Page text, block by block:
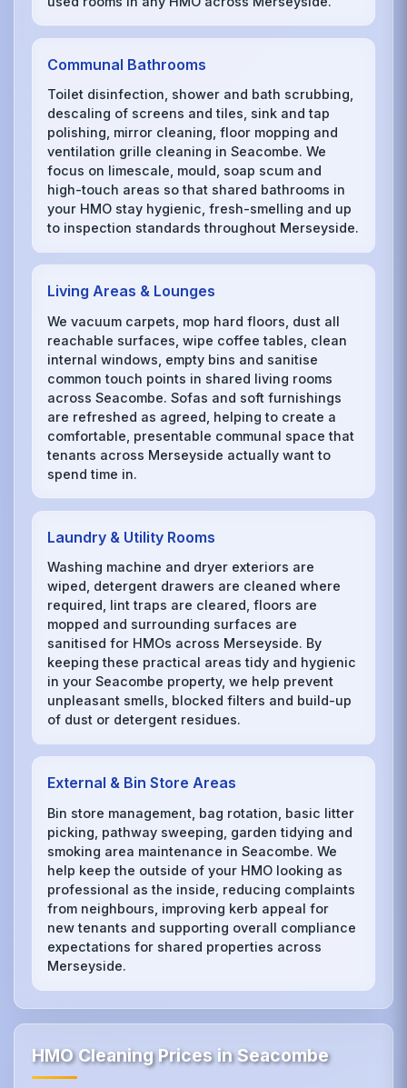
Communal Bathrooms
Toilet disinfection, shower and bath scrubbing,
descaling of screens and tiles, sink and tap
polishing, mirror cleaning, floor mopping and
ventilation grille cleaning in Seacombe. We
focus on limescale, mould, soap scum and
high-touch areas so that shared bathrooms in
your HMO stay hygienic, fresh-smelling and up
to inspection standards throughout Merseyside.
Living Areas & Lounges
We vacuum carpets, mop hard floors, dust all
reachable surfaces, wipe coffee tables, clean
internal windows, empty bins and sanitise
common touch points in shared living rooms
across Seacombe. Sofas and soft furnishings
are refreshed as agreed, helping to create a
comfortable, presentable communal space that
tenants across Merseyside actually want to
spend time in.
Laundry & Utility Rooms
Washing machine and dryer exteriors are
wiped, detergent drawers are cleaned where
required, lint traps are cleared, floors are
mopped and surrounding surfaces are
sanitised for HMOs across Merseyside. By
keeping these practical areas tidy and hygienic
in your Seacombe property, we help prevent
unpleasant smells, blocked filters and build-up
of dust or detergent residues.
External & Bin Store Areas
Bin store management, bag rotation, basic litter
picking, pathway sweeping, garden tidying and
smoking area maintenance in Seacombe. We
help keep the outside of your HMO looking as
professional as the inside, reducing complaints
from neighbours, improving kerb appeal for
new tenants and supporting overall compliance
expectations for shared properties across
Merseyside.
HMO Cleaning Prices in Seacombe